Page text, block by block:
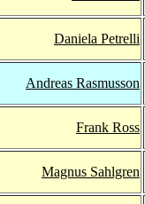
Daniela Petrelli
Andreas Rasmusson
Frank Ross
Magnus Sahlgren